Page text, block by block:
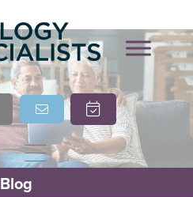
Cindy Villasana, PT, DPT
Blog